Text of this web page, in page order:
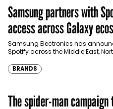
Samsung partners with
access across Galaxy
Türkiye
Samsung Electronics has
Spotify across the Middle East,
BRANDS
The spider-man